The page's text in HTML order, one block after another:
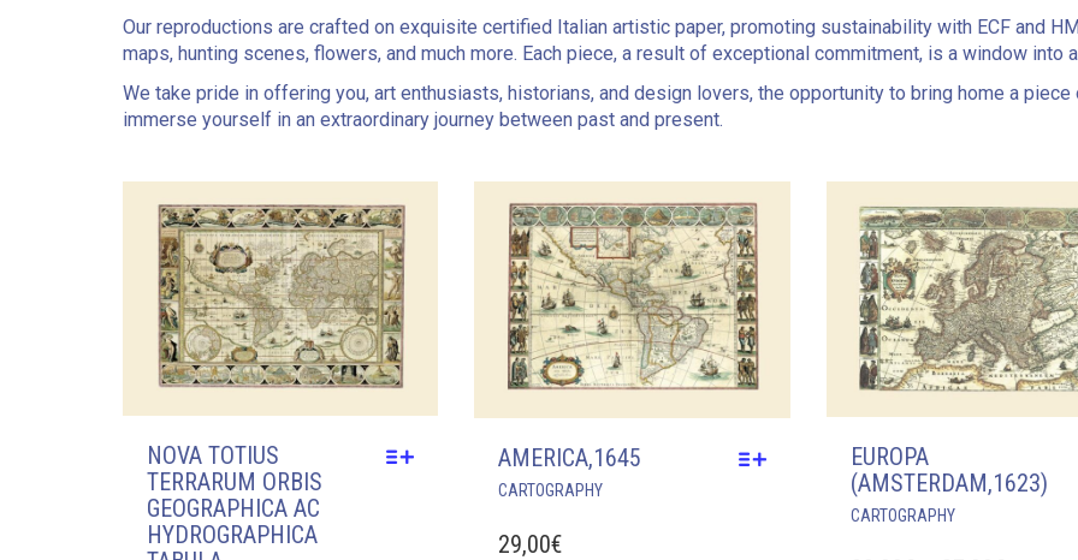
Our reproductions are crafted on exquisite certified Italian artistic paper, promoting sustainability with ECF and
maps, hunting scenes, flowers, and much more. Each piece, a result of exceptional commitment, is a window into
We take pride in offering you, art enthusiasts, historians, and design lovers, the opportunity to bring home a
immerse yourself in an extraordinary journey between past and present.
NOVA TOTIUS
TERRARUM ORBIS
GEOGRAPHICA AC
HYDROGRAPHICA
AMERICA,1645
CARTOGRAPHYTHIS
29,00€
EUROPA
(AMSTERDAM,1623)
CARTOGRAPHYTHIS